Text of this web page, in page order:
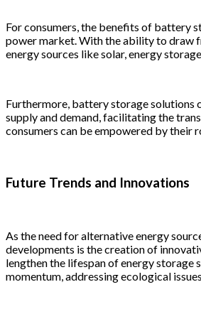
For consumers, the benefits of battery
power market. With the ability to draw
energy sources like solar, energy
Furthermore, battery storage solutions
supply and demand, facilitating the
consumers can be empowered by their
Future Trends and Innovations
As the need for alternative energy
developments is the creation of
lengthen the lifespan of energy
momentum, addressing ecological